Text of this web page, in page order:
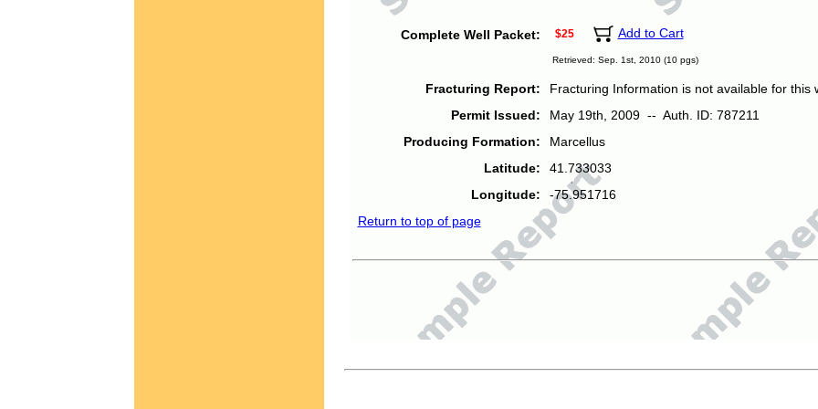
Complete Well Packet: $25 Add to Cart
Retrieved: Sep. 1st, 2010 (10 pgs)
Fracturing Report:
Fracturing Information is not available for this
Permit Issued:
May 19th, 2009 -- Auth. ID: 787211
Producing Formation:
Marcellus
Latitude:
41.733033
Longitude:
-75.951716
Return to top of page